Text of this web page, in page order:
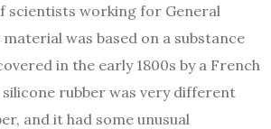
scientists working for General
was based on a substance
in the early 1800s by a French
rubber was very different
and it had some unusual